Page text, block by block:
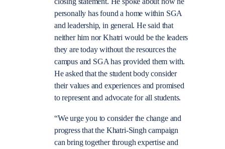
personally has found a home within SGA
and leadership, in general. He said that
neither him nor Khatri would be the leaders
they are today without the resources the
campus and SGA has provided them with.
He asked that the student body consider
their values and experiences and promised
to represent and advocate for all students.
“We urge you to consider the change and
progress that the Khatri-Singh campaign
can bring together through expertise and